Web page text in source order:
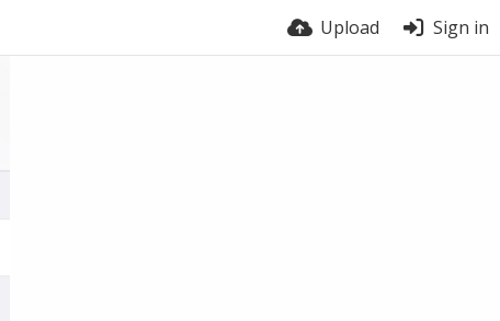
Upload Sign in